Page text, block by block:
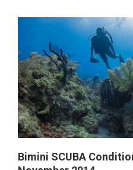
BAHAMA
SCUBA
CONDITIONS
FORECAST:
NOV.
2014
Bimini SCUBA